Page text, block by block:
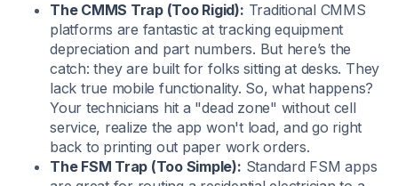
The CMMS Trap (Too Rigid): Traditional CMMS
platforms are fantastic at tracking equipment
depreciation and part numbers. But here’s the
catch: they are built for folks sitting at desks. They
lack true mobile functionality. So, what happens?
Your technicians hit a "dead zone" without cell
service, realize the app won't load, and go right
back to printing out paper work orders.
The FSM Trap (Too Simple): Standard FSM apps